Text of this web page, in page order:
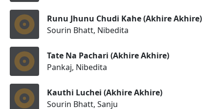
Runu Jhunu Chudi Kahe (Akhire Akhire)
Sourin Bhatt, Nibedita
Tate Na Pachari (Akhire Akhire)
Pankaj, Nibedita
Kauthi Luchei (Akhire Akhire)
Sourin Bhatt, Sanju